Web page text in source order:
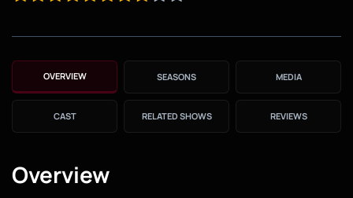
OVERVIEW SEASONS MEDIA
CAST RELATED SHOWS REVIEWS
Overview